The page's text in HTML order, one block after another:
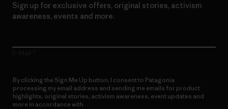
Sign up for exclusive offers, original stories, activism
awareness, events and more.
By clicking the Sign Me Up button, I consent to Patagonia
processing my email address and sending me emails for product
highlights, original stories, activism awareness, event updates and
more in accordance with